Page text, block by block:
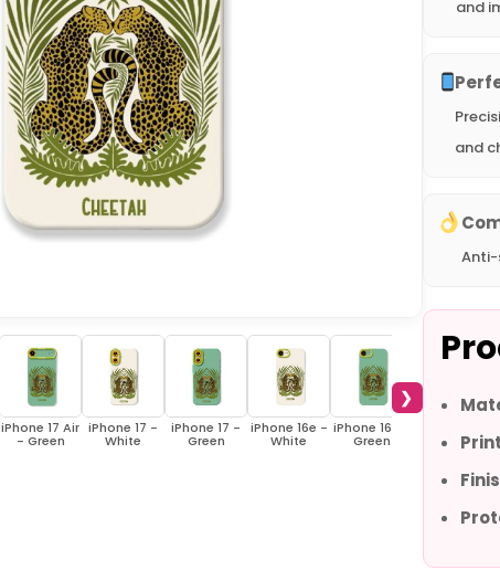
iPhone 17 Air
- Green
iPhone 17 -
White
iPhone 17 -
Green
iPhone 16e -
White
iPhone 16e -
Green Max - White
❯
and
and
Anti-